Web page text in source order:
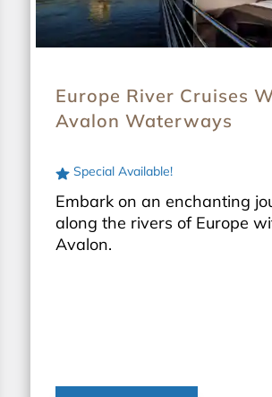
Europe River Cruises
Avalon Waterways
Special Available!
Embark on an enchanting
along the rivers of Europe
Avalon.